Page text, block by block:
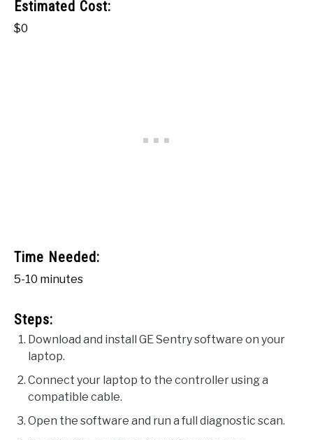
Estimated Cost:
$0
Time Needed:
5-10 minutes
Steps:
Download and install GE Sentry software on your
laptop.
Connect your laptop to the controller using a
compatible cable.
Open the software and run a full diagnostic scan.